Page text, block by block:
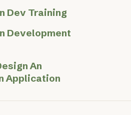
Dev Training
Development
An
Application